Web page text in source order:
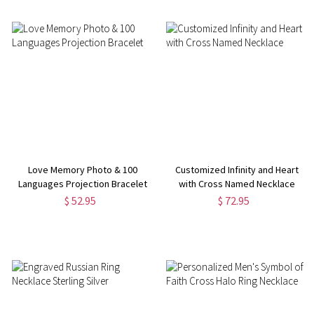
Love Memory Photo & 100
Languages Projection Bracelet
$ 52.95
Customized Infinity and Heart
with Cross Named Necklace
$ 72.95